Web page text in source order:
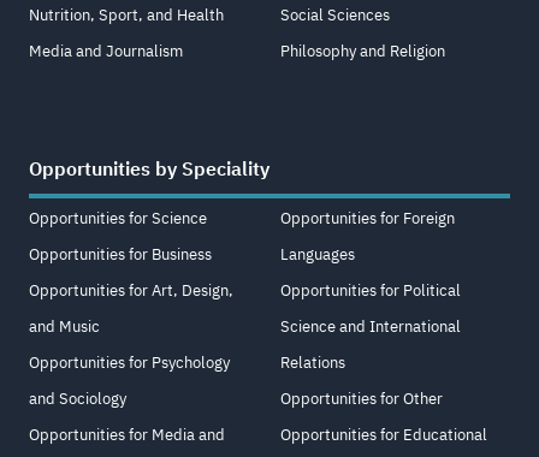
Nutrition, Sport, and Health
Media and Journalism
Social Sciences
Philosophy and Religion
Opportunities by Speciality
Opportunities for Science
Opportunities for Business
Opportunities for Art, Design,
and Music
Opportunities for Psychology
and Sociology
Opportunities for Media and
Opportunities for Foreign
Languages
Opportunities for Political
Science and International
Relations
Opportunities for Other
Opportunities for Educational